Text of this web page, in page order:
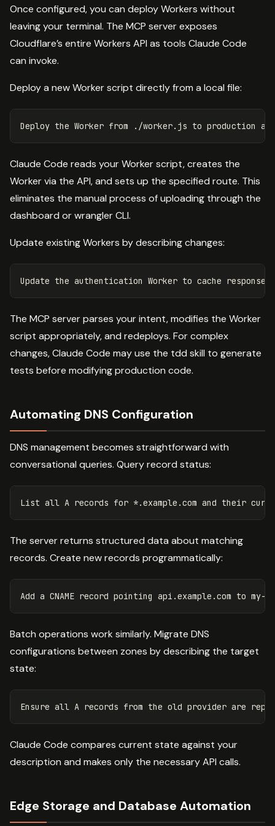
Once configured, you can deploy Workers without
leaving your terminal. The MCP server exposes
Cloudflare’s entire Workers API as tools Claude Code
can invoke.
Deploy a new Worker script directly from a local file:
Claude Code reads your Worker script, creates the
Worker via the API, and sets up the specified route. This
eliminates the manual process of uploading through the
dashboard or wrangler CLI.
Update existing Workers by describing changes:
The MCP server parses your intent, modifies the Worker
script appropriately, and redeploys. For complex
changes, Claude Code may use the tdd skill to generate
tests before modifying production code.
Automating DNS Configuration
DNS management becomes straightforward with
conversational queries. Query record status:
The server returns structured data about matching
records. Create new records programmatically:
Batch operations work similarly. Migrate DNS
configurations between zones by describing the target
state:
Claude Code compares current state against your
description and makes only the necessary API calls.
Edge Storage and Database Automation